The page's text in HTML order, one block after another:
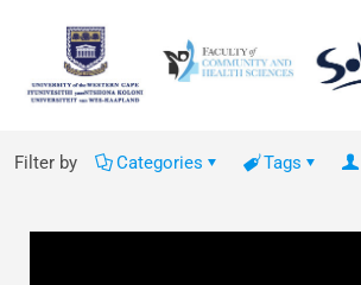
Filter by Categories Tags